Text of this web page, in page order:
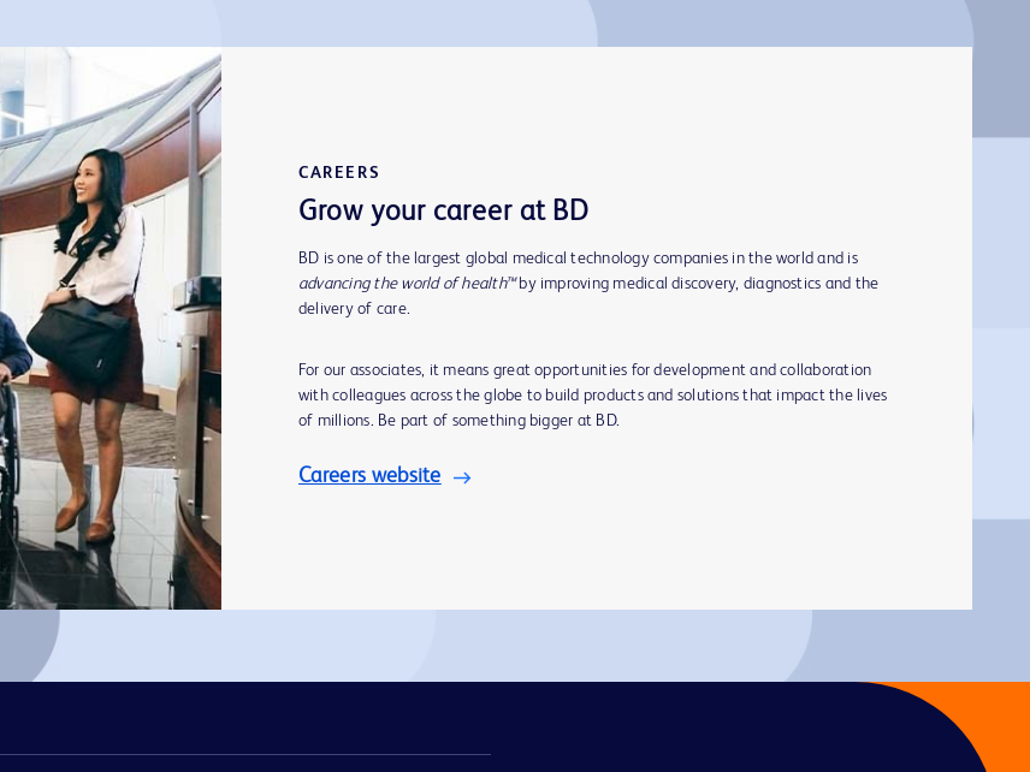
CAREERS
Grow your career at BD
BD is one of the largest global medical technology companies in the world and is
advancing the world of health™by improving medical discovery, diagnostics and the
delivery of care.
For our associates, it means great opportunities for development and collaboration
with colleagues across the globe to build products and solutions that impact the lives
of millions. Be part of something bigger at BD.
Careers website